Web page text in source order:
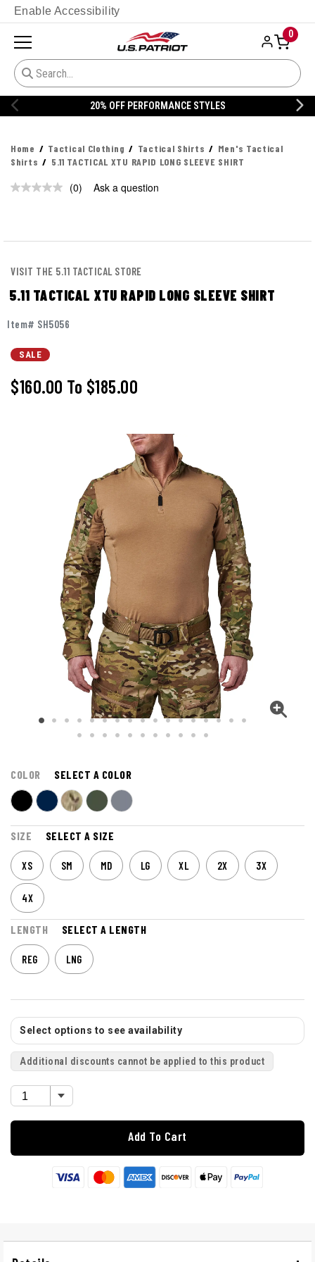
Enable Accessibility
0
20% OFF PERFORMANCE STYLES
Home Tactical Clothing Tactical Shirts
Men's Tactical
Shirts
5.11 TACTICAL XTU RAPID LONG SLEEVE SHIRT
No
(0) Ask a question
VISIT THE 5.11 TACTICAL STORE
5.11 TACTICAL XTU RAPID LONG SLEEVE SHIRT
Item# SH5056
SALE
$160.00 To $185.00
COLOR SELECT A COLOR
SIZE SELECT A SIZE
XS SM MD LG XL 2X 3X
4X
LENGTH SELECT A LENGTH
REG LNG
Select options to see availability
Additional discounts cannot be applied to this product
Add To Cart